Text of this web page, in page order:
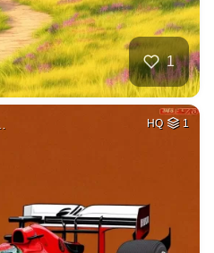
1
HQ 1